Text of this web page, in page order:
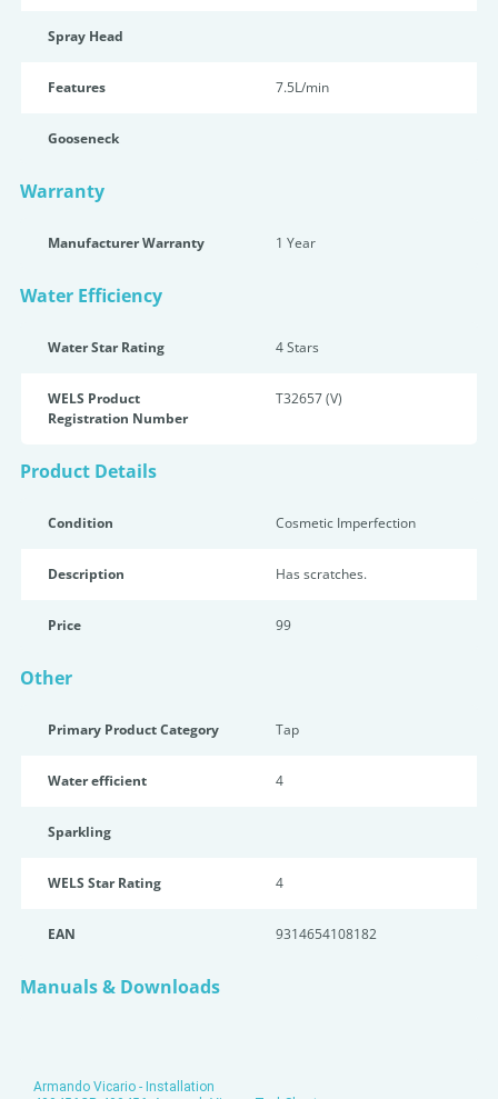
Spray Head
Features 7.5L/min
Gooseneck
Warranty
Manufacturer Warranty 1 Year
Water Efficiency
Water Star Rating 4 Stars
WELS Product
Registration Number
T32657 (V)
Product Details
Condition Cosmetic Imperfection
Description Has scratches.
Price 99
Other
Primary Product Category Tap
Water efficient 4
Sparkling
WELS Star Rating 4
EAN 9314654108182
Manuals & Downloads
Armando Vicario - Installation